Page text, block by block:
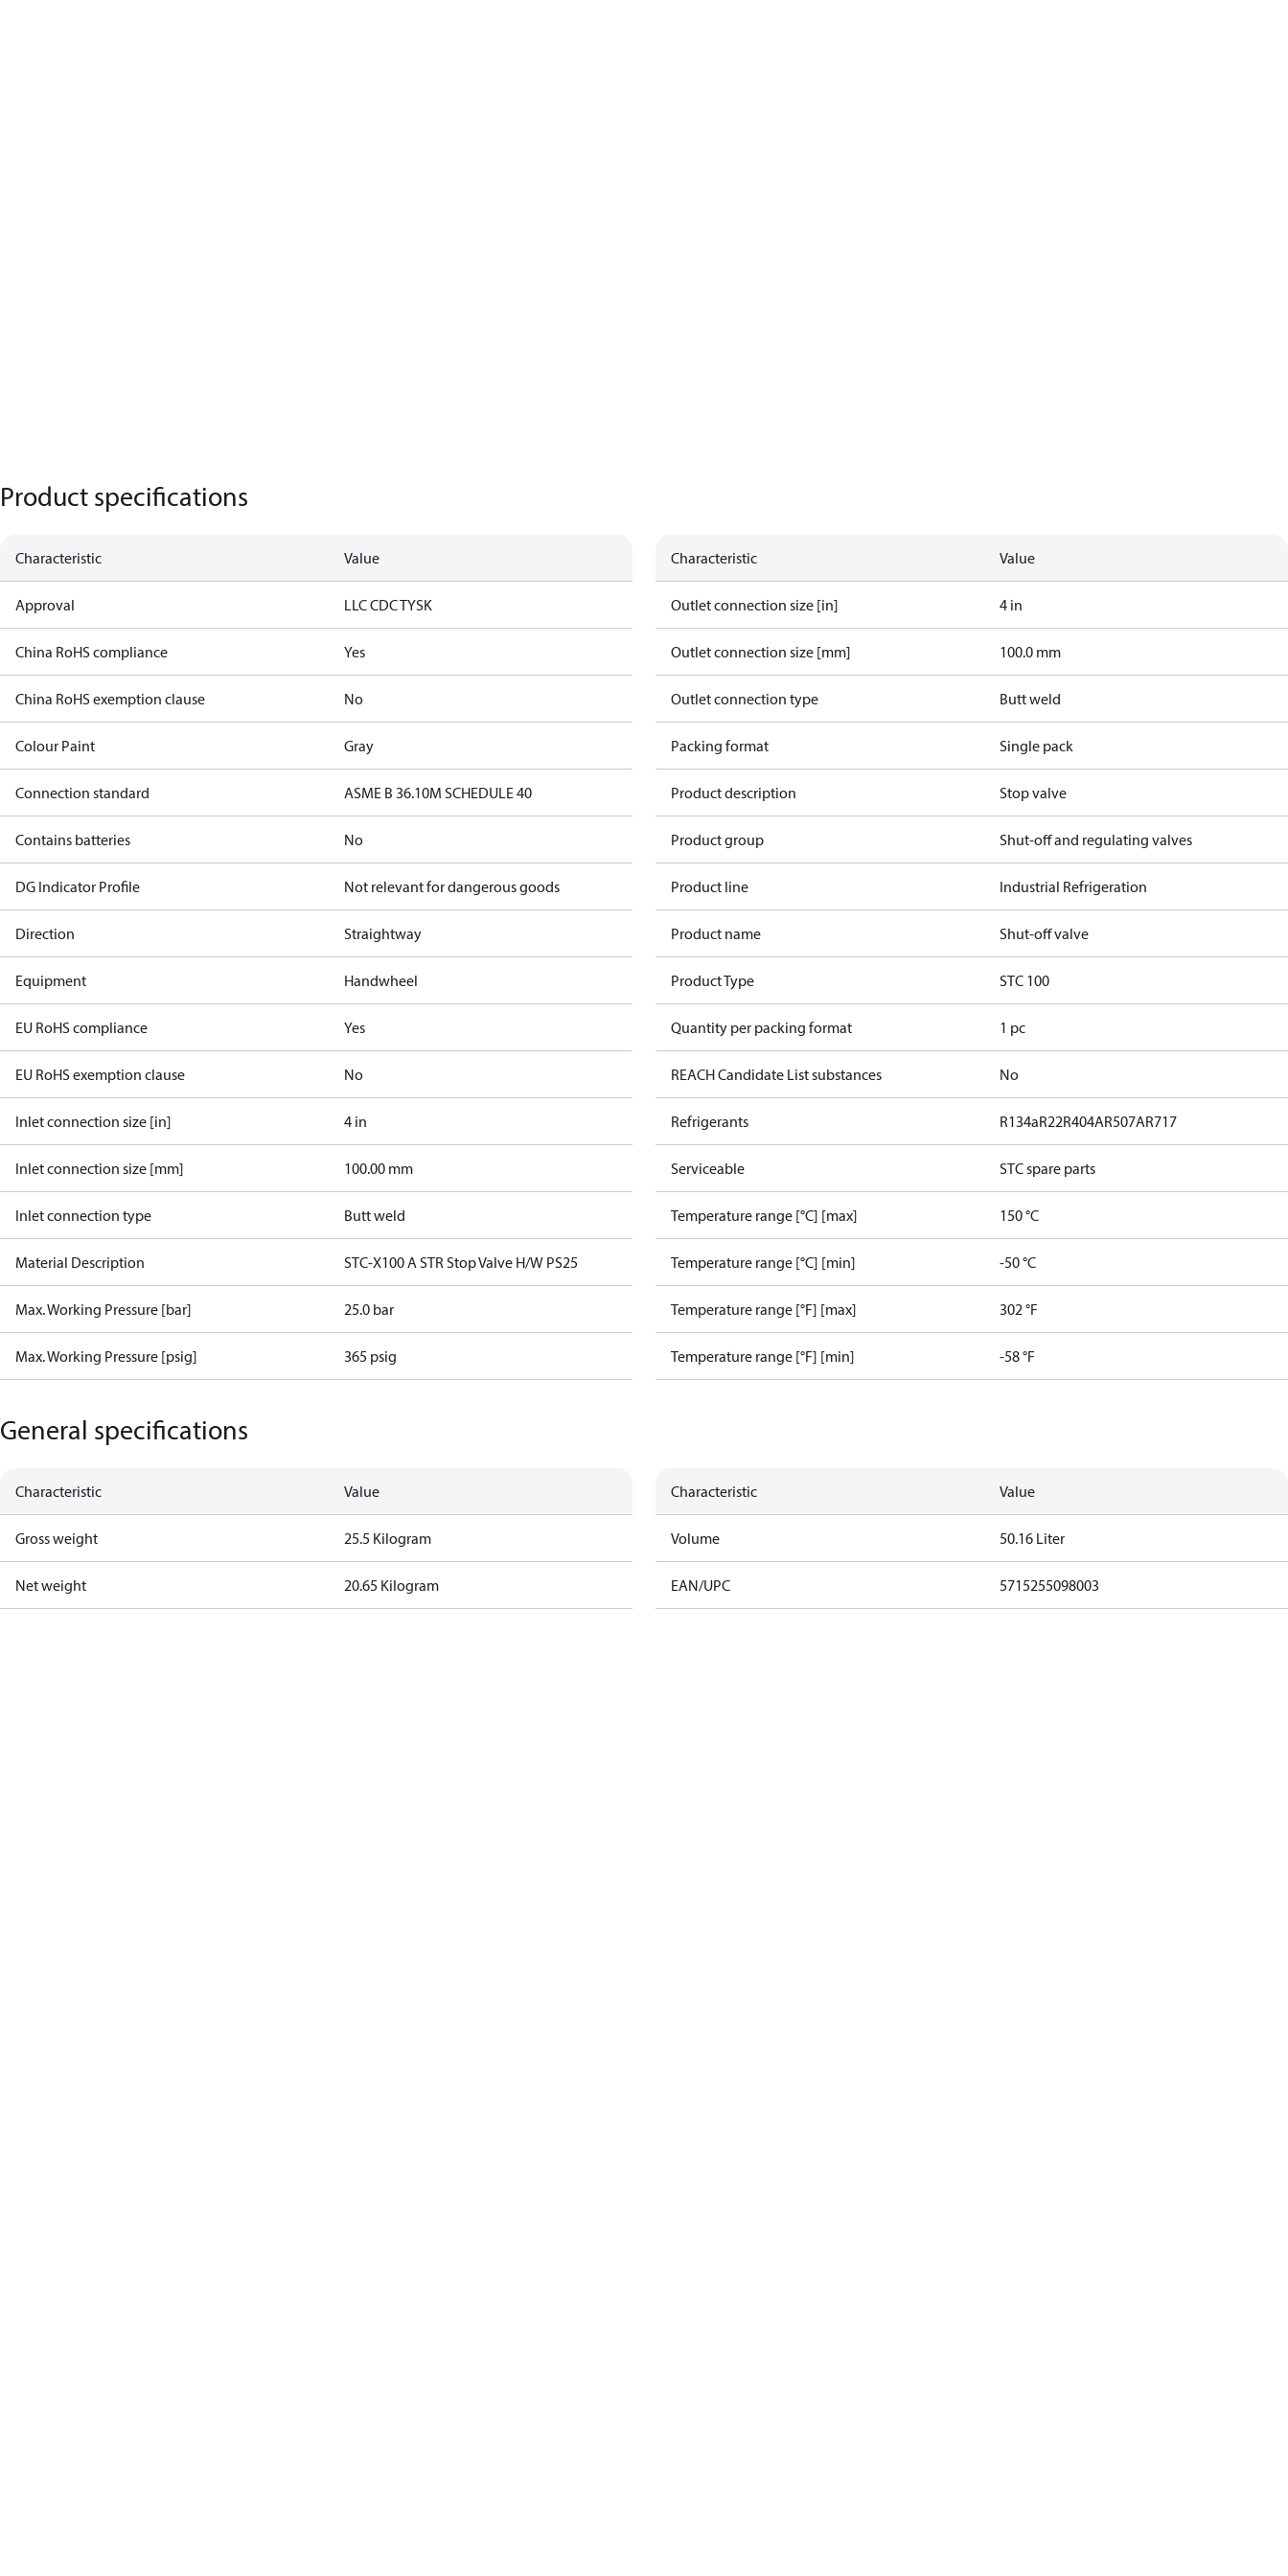
Product specifications
Characteristic Value
Approval LLC CDC TYSK
China RoHS compliance Yes
China RoHS exemption clause No
Colour Paint Gray
Connection standard ASME B 36.10M SCHEDULE 40
Contains batteries No
DG Indicator Profile Not relevant for dangerous goods
Direction Straightway
Equipment Handwheel
EU RoHS compliance Yes
EU RoHS exemption clause No
Inlet connection size [in] 4 in
Inlet connection size [mm] 100.00 mm
Inlet connection type Butt weld
Material Description STC-X100 A STR Stop Valve H/W PS25
Max. Working Pressure [bar] 25.0 bar
Max. Working Pressure [psig] 365 psig
Characteristic Value
Outlet connection size [in] 4 in
Outlet connection size [mm] 100.0 mm
Outlet connection type Butt weld
Packing format Single pack
Product description Stop valve
Product group Shut-off and regulating valves
Product line Industrial Refrigeration
Product name Shut-off valve
Product Type STC 100
Quantity per packing format 1 pc
REACH Candidate List substances No
Refrigerants R134aR22R404AR507AR717
Serviceable STC spare parts
Temperature range [°C] [max] 150 °C
Temperature range [°C] [min] -50 °C
Temperature range [°F] [max] 302 °F
Temperature range [°F] [min] -58 °F
General specifications
Characteristic Value
Gross weight 25.5 Kilogram
Net weight 20.65 Kilogram
Characteristic Value
Volume 50.16 Liter
EAN/UPC 5715255098003